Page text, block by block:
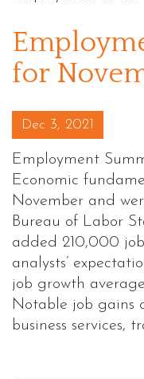
for
Posted on
Dec 3, 2021
Employment
Economic
November and
Bureau of Labor
added 210,000
analysts’
job growth
Notable job gains
business services,